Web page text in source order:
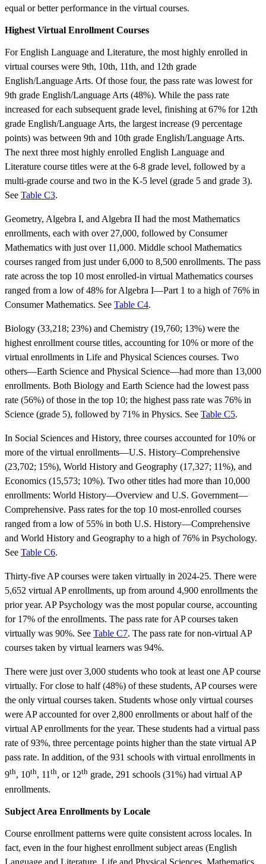
equal or better performance in the virtual courses.
Highest Virtual Enrollment Courses
For English Language and Literature, the most highly enrolled in
virtual courses were 9th, 10th, 11th, and 12th grade
English/Language Arts. Of those four, the pass rate was lowest for
9th grade English/Language Arts (48%). While the pass rate
increased for each subsequent grade level, finishing at 67% for 12th
grade English/Language Arts, the largest increase (9 percentage
points) was between 9th and 10th grade English/Language Arts.
The next three most highly enrolled English Language and
Literature course titles were at the 6-8 grade level, followed by a
multi-grade course and two in the K-5 level (grade 5 and grade 3).
See Table C3.
Geometry, Algebra I, and Algebra II had the most Mathematics
enrollments, each with over 27,000, followed by Consumer
Mathematics with just over 11,000. Middle school Mathematics
courses ranged from just under 6,000 to 8,500 enrollments. The pass
rate across the top 10 most enrolled-in virtual Mathematics courses
ranged from a low of 48% for Algebra I—Part 1 to a high of 76% in
Consumer Mathematics. See Table C4.
Biology (33,218; 23%) and Chemistry (19,760; 13%) were the
highest enrollment course titles, accounting for 10% or more of the
virtual enrollments in Life and Physical Sciences courses. Two
others—Earth Science and Physical Science—had more than 13,000
enrollments. Both Biology and Earth Science had the lowest pass
rate (56%) of those in the top 10; the highest pass rate was 76% in
Science (grade 5), followed by 71% in Physics. See Table C5.
In Social Sciences and History, three courses accounted for 10% or
more of the virtual enrollments—U.S. History–Comprehensive
(23,702; 15%), World History and Geography (17,327; 11%), and
Economics (15,573; 10%). Two other titles had more than 10,000
enrollments: World History—Overview and U.S. Government—
Comprehensive. Pass rates for the top 10 most-enrolled courses
ranged from a low of 55% in both U.S. History—Comprehensive
and World History and Geography to a high of 76% in Psychology.
See Table C6.
Thirty-five AP courses were taken virtually in 2024-25. There were
5,652 virtual AP enrollments, up from around 4,900 enrollments the
prior year. AP Psychology was the most popular course, accounting
for 17% of the enrollments. The pass rate for AP courses taken
virtually was 90%. See Table C7. The pass rate for non-virtual AP
courses taken by virtual learners was 94%.
There were just over 3,000 students who took at least one AP course
virtually. For close to half (48%) of these students, AP courses were
the only virtual courses taken. Students whose only virtual courses
were AP accounted for over 2,800 enrollments or about half of the
virtual AP enrollments for the year. These students had a virtual pass
rate of 93%, three percentage points higher than the state virtual AP
pass rate. In addition, of the 931 schools with virtual enrollments in
9th, 10th, 11th, or 12th grade, 291 schools (31%) had virtual AP
enrollments.
Subject Area Enrollments by Locale
Course enrollment patterns were quite consistent across locales. In
fact, even in the four highest enrollment subject areas (English
Language and Literature, Life and Physical Sciences, Mathematics,